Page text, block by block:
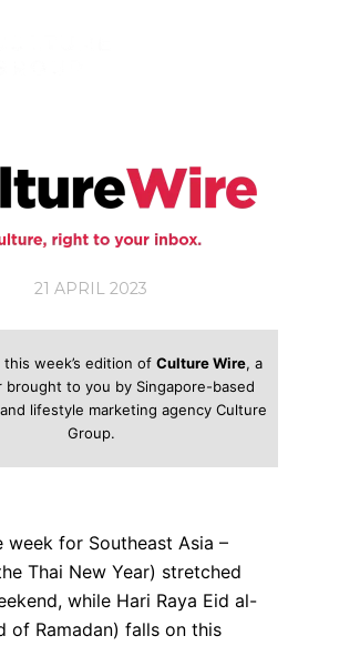
21 APRIL 2023
this week’s edition of Culture Wire, a
brought to you by Singapore-based
lifestyle marketing agency Culture
Group.
week for Southeast Asia –
Thai New Year) stretched
while Hari Raya Eid al-
of Ramadan) falls on this